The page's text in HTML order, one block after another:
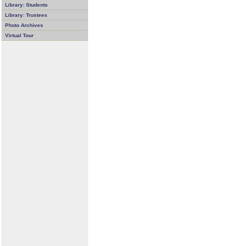
Library: Students
Library: Trustees
Photo Archives
Virtual Tour